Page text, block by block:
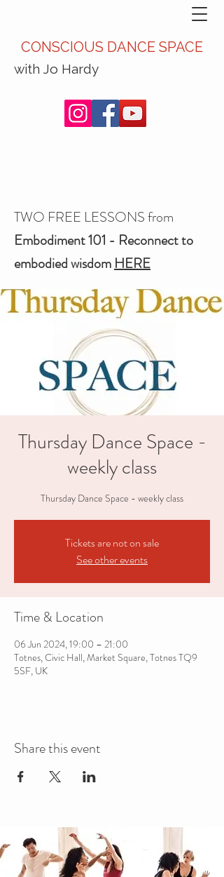
CONSCIOUS DANCE SPACE
with Jo Hardy
TWO FREE LESSONS from
Embodiment 101 - Reconnect to
embodied wisdomHERE
Thursday Dance Space -
weekly class
Thursday Dance Space - weekly class
Tickets are not on sale
See other events
Time & Location
06 Jun 2024, 19:00 – 21:00
Totnes, Civic Hall, Market Square, Totnes TQ9
5SF, UK
Share this event